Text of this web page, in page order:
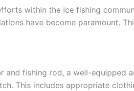
within the ice fishing
have become paramount.
and fishing rod, a well-equipped
This includes appropriate